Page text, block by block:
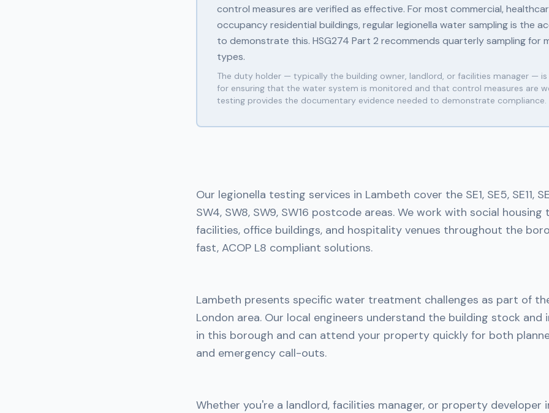
control measures are verified as effective. For most commercial,
occupancy residential buildings, regular legionella water sampling is the
to demonstrate this. HSG274 Part 2 recommends quarterly sampling for
types.
The duty holder — typically the building owner, landlord, or facilities manager — is
for ensuring that the water system is monitored and that control measures are
testing provides the documentary evidence needed to demonstrate compliance.
Our legionella testing services in Lambeth cover the SE1, SE5, SE11,
SW4, SW8, SW9, SW16 postcode areas. We work with social housing
facilities, office buildings, and hospitality venues throughout the
fast, ACOP L8 compliant solutions.
Lambeth presents specific water treatment challenges as part of
London area. Our local engineers understand the building stock
in this borough and can attend your property quickly for both
and emergency call-outs.
Whether you're a landlord, facilities manager, or property developer